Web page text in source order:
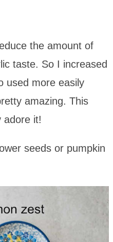
the amount of
taste. So I increased
used more easily
amazing. This
adore it!
seeds or pumpkin